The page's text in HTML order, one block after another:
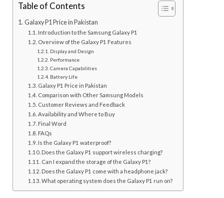
Table of Contents
Galaxy P1 Price in Pakistan
Introduction to the Samsung Galaxy P1
Overview of the Galaxy P1 Features
Display and Design
Performance
Camera Capabilities
Battery Life
Galaxy P1 Price in Pakistan
Comparison with Other Samsung Models
Customer Reviews and Feedback
Availability and Where to Buy
Final Word
FAQs
Is the Galaxy P1 waterproof?
Does the Galaxy P1 support wireless charging?
Can I expand the storage of the Galaxy P1?
Does the Galaxy P1 come with a headphone jack?
What operating system does the Galaxy P1 run on?